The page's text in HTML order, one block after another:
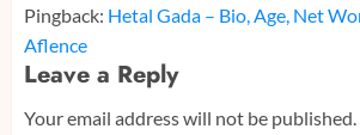
Pingback: Hetal Gada – Bio, Age, Net
Aflence
Leave a Reply
Your email address will not be published.